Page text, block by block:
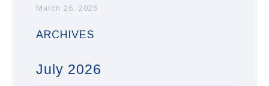
March 26, 2026
ARCHIVES
July 2026